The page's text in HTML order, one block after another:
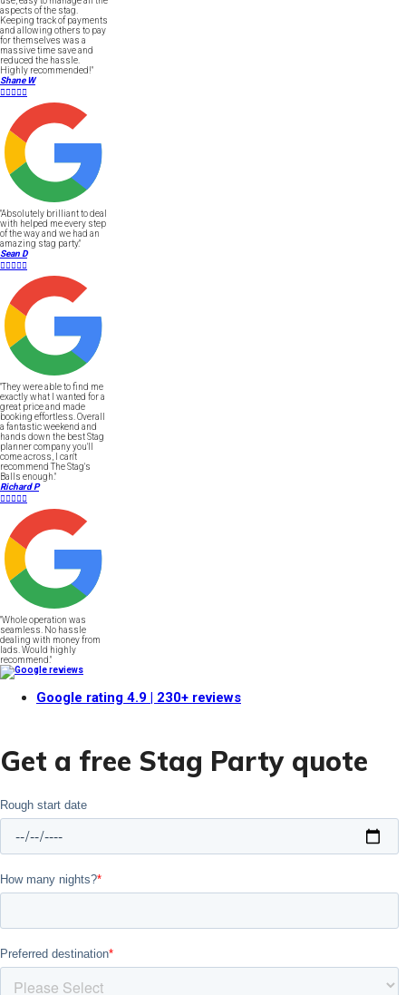
aspects of the stag.
Keeping track of payments
and allowing others to pay
for themselves was a
massive time save and
reduced the hassle.
Highly recommended!"
Shane W

"Absolutely brilliant to deal
with helped me every step
of the way and we had an
amazing stag party."
Sean D

"They were able to find me
exactly what I wanted for a
great price and made
booking effortless. Overall
a fantastic weekend and
hands down the best Stag
planner company you'll
come across, I can't
recommend The Stag's
Balls enough."
Richard P

"Whole operation was
seamless. No hassle
dealing with money from
lads. Would highly
recommend."
Google rating 4.9 | 230+ reviews
Get a free Stag Party quote